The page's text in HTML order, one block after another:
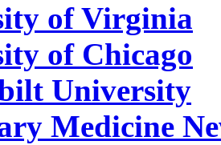
of Virginia
of Chicago
University
Medicine